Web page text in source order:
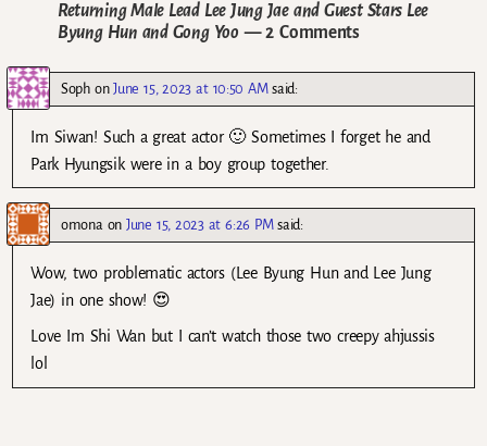
Returning Male Lead Lee Jung Jae and Guest Stars Lee
Byung Hun and Gong Yoo — 2 Comments
SophonJune 15, 2023 at 10:50 AM said:
Im Siwan! Such a great actor 🙂 Sometimes I forget he and
Park Hyungsik were in a boy group together.
omonaonJune 15, 2023 at 6:26 PM said:
Wow, two problematic actors (Lee Byung Hun and Lee Jung
Jae) in one show! 😍
Love Im Shi Wan but I can’t watch those two creepy ahjussis
lol